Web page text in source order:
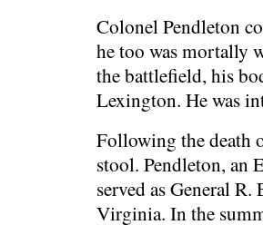
Colonel Pendleton
he too was mortally
the battlefield, his
Lexington. He was
Following the death
stool. Pendleton, an
served as General
Virginia. In the